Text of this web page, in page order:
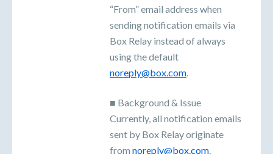
“From” email address when
sending notification emails via
Box Relay instead of always
using the default
noreply@box.com.
■ Background & Issue
Currently, all notification emails
sent by Box Relay originate
from noreply@box.com